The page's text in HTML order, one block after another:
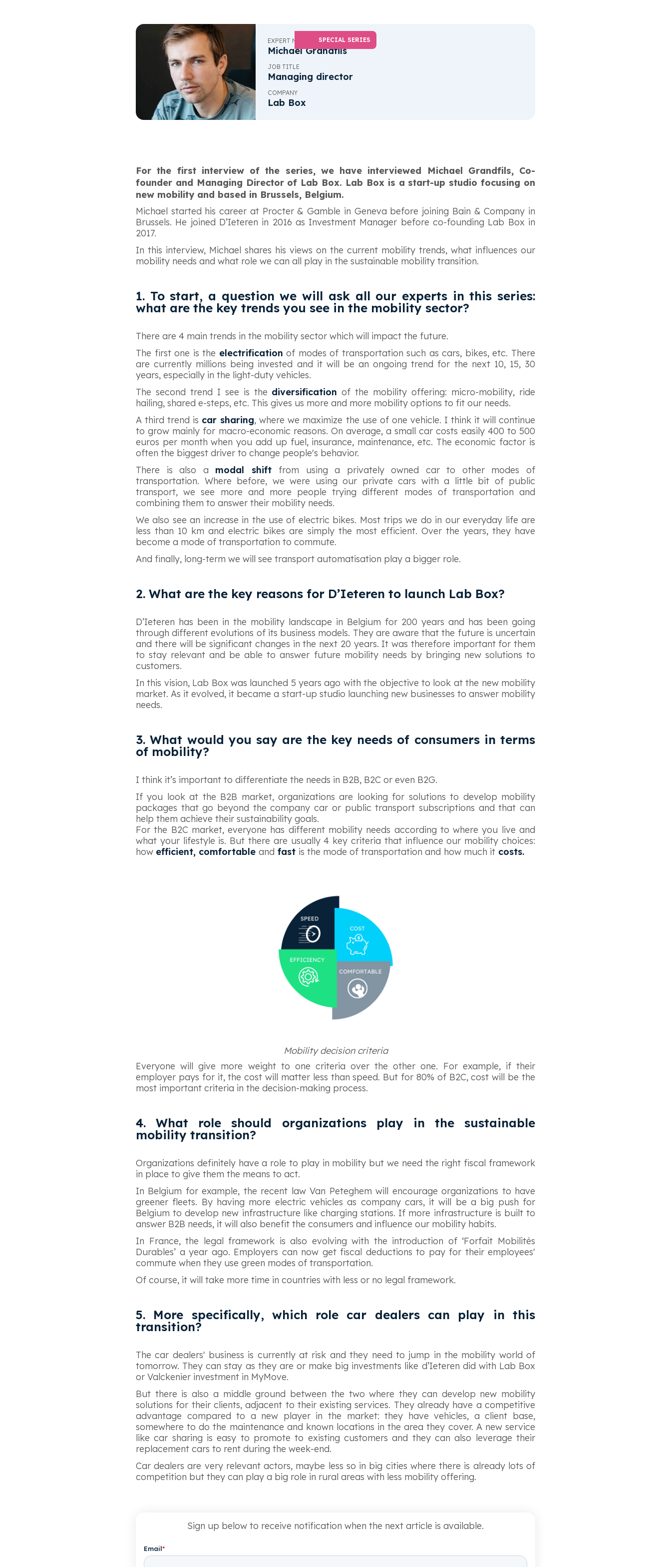
EXPERT NAME
Michael Grandfils
JOB TITLE
Managing director
COMPANY
Lab Box
SPECIAL SERIES
For the first interview of the series, we have interviewed Michael Grandfils, Co-
founder and Managing Director of Lab Box. Lab Box is a start-up studio focusing on
new mobility and based in Brussels, Belgium.
Michael started his career at Procter & Gamble in Geneva before joining Bain & Company in
Brussels. He joined D’Ieteren in 2016 as Investment Manager before co-founding Lab Box in
2017.
In this interview, Michael shares his views on the current mobility trends, what influences our
mobility needs and what role we can all play in the sustainable mobility transition.
1. To start, a question we will ask all our experts in this series:
what are the key trends you see in the mobility sector?
There are 4 main trends in the mobility sector which will impact the future.
The first one is the electrification of modes of transportation such as cars, bikes, etc. There
are currently millions being invested and it will be an ongoing trend for the next 10, 15, 30
years, especially in the light-duty vehicles.
The second trend I see is the diversification of the mobility offering: micro-mobility, ride
hailing, shared e-steps, etc. This gives us more and more mobility options to fit our needs.
A third trend is car sharing, where we maximize the use of one vehicle. I think it will continue
to grow mainly for macro-economic reasons. On average, a small car costs easily 400 to 500
euros per month when you add up fuel, insurance, maintenance, etc. The economic factor is
often the biggest driver to change people's behavior.
There is also a modal shift from using a privately owned car to other modes of
transportation. Where before, we were using our private cars with a little bit of public
transport, we see more and more people trying different modes of transportation and
combining them to answer their mobility needs.
We also see an increase in the use of electric bikes. Most trips we do in our everyday life are
less than 10 km and electric bikes are simply the most efficient. Over the years, they have
become a mode of transportation to commute.
And finally, long-term we will see transport automatisation play a bigger role.
2. What are the key reasons for D’Ieteren to launch Lab Box?
D’Ieteren has been in the mobility landscape in Belgium for 200 years and has been going
through different evolutions of its business models. They are aware that the future is uncertain
and there will be significant changes in the next 20 years. It was therefore important for them
to stay relevant and be able to answer future mobility needs by bringing new solutions to
customers.
In this vision, Lab Box was launched 5 years ago with the objective to look at the new mobility
market. As it evolved, it became a start-up studio launching new businesses to answer mobility
needs.
3. What would you say are the key needs of consumers in terms
of mobility?
I think it’s important to differentiate the needs in B2B, B2C or even B2G.
If you look at the B2B market, organizations are looking for solutions to develop mobility
packages that go beyond the company car or public transport subscriptions and that can
help them achieve their sustainability goals.
For the B2C market, everyone has different mobility needs according to where you live and
what your lifestyle is. But there are usually 4 key criteria that influence our mobility choices:
how efficient, comfortable and fast is the mode of transportation and how much it costs.
Mobility decision criteria
Everyone will give more weight to one criteria over the other one. For example, if their
employer pays for it, the cost will matter less than speed. But for 80% of B2C, cost will be the
most important criteria in the decision-making process.
4. What role should organizations play in the sustainable
mobility transition?
Organizations definitely have a role to play in mobility but we need the right fiscal framework
in place to give them the means to act.
In Belgium for example, the recent law Van Peteghem will encourage organizations to have
greener fleets. By having more electric vehicles as company cars, it will be a big push for
Belgium to develop new infrastructure like charging stations. If more infrastructure is built to
answer B2B needs, it will also benefit the consumers and influence our mobility habits.
In France, the legal framework is also evolving with the introduction of ‘Forfait Mobilités
Durables’ a year ago. Employers can now get fiscal deductions to pay for their employees'
commute when they use green modes of transportation.
Of course, it will take more time in countries with less or no legal framework.
5. More specifically, which role car dealers can play in this
transition?
The car dealers' business is currently at risk and they need to jump in the mobility world of
tomorrow. They can stay as they are or make big investments like d’Ieteren did with Lab Box
or Valckenier investment in MyMove.
But there is also a middle ground between the two where they can develop new mobility
solutions for their clients, adjacent to their existing services. They already have a competitive
advantage compared to a new player in the market: they have vehicles, a client base,
somewhere to do the maintenance and known locations in the area they cover. A new service
like car sharing is easy to promote to existing customers and they can also leverage their
replacement cars to rent during the week-end.
Car dealers are very relevant actors, maybe less so in big cities where there is already lots of
competition but they can play a big role in rural areas with less mobility offering.
Sign up below to receive notification when the next article is available.